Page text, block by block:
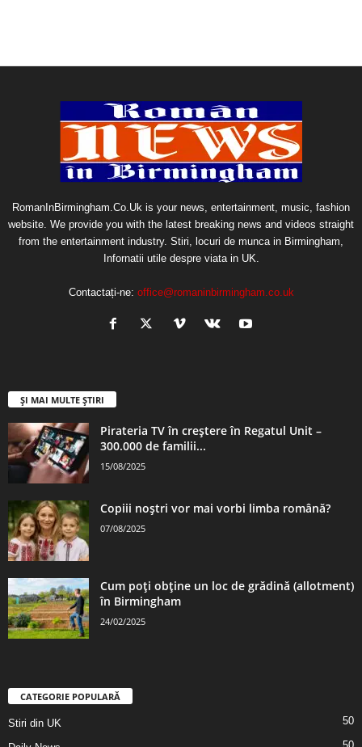
RomanInBirmingham.Co.Uk is your news, entertainment, music, fashion
website. We provide you with the latest breaking news and videos straight
from the entertainment industry. Stiri, locuri de munca in Birmingham,
Infornatii utile despre viata in UK.
Contactați-ne: office@romaninbirmingham.co.uk
ȘI MAI MULTE ȘTIRI
Pirateria TV în creștere în Regatul Unit –
300.000 de familii...
15/08/2025
Copiii noștri vor mai vorbi limba română?
07/08/2025
Cum poți obține un loc de grădină (allotment)
în Birmingham
24/02/2025
CATEGORIE POPULARĂ
Stiri din UK 50